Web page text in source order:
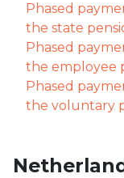
Phased
the state
Phased
the employee
Phased
the voluntary